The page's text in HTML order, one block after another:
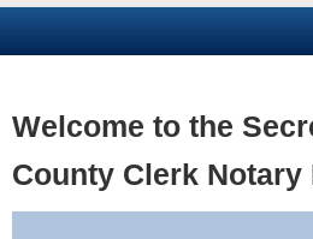
Business
Elections
Welcome to the
County Clerk Notary